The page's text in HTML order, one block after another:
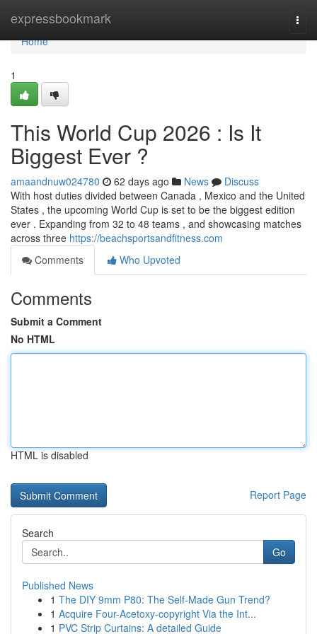
expressbookmark
Home
Home
1
This World Cup 2026 : Is It
Biggest Ever ?
amaandnuw024780 62 days ago News
Discuss
With host duties divided between Canada , Mexico and the United
States , the upcoming World Cup is set to be the biggest edition
ever . Expanding from 32 to 48 teams , and showcasing matches
across three https://beachsportsandfitness.com
Comments
Who Upvoted
Comments
Submit a Comment
No HTML
HTML is disabled
Report Page
Search
Go
Published News
1 The DIY 9mm P80: The Self-Made Gun Trend?
1 Acquire Four-Acetoxy-copyright Via the Int...
1 PVC Strip Curtains: A detailed Guide